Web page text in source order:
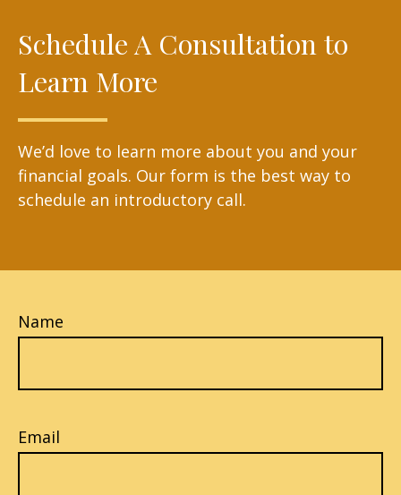
Schedule A Consultation to
Learn More
We’d love to learn more about you and your
financial goals. Our form is the best way to
schedule an introductory call.
Name
Email